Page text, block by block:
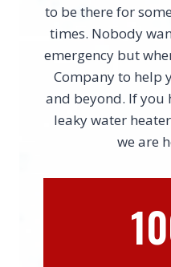
to be there for
times. Nobody
emergency but
Company to help
and beyond. If you
leaky water
we are